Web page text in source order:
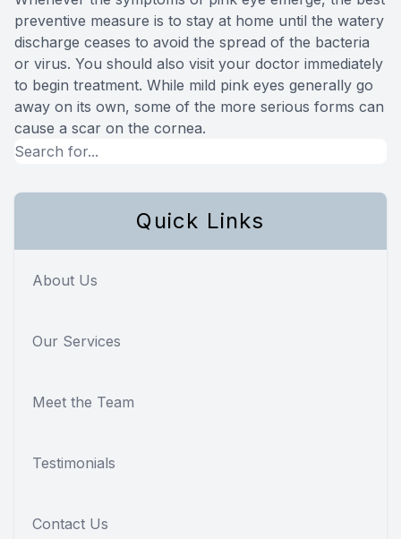
preventive measure is to stay at home until the watery
discharge ceases to avoid the spread of the bacteria
or virus. You should also visit your doctor immediately
to begin treatment. While mild pink eyes generally go
away on its own, some of the more serious forms can
cause a scar on the cornea.
Quick Links
About Us
Our Services
Meet the Team
Testimonials
Contact Us